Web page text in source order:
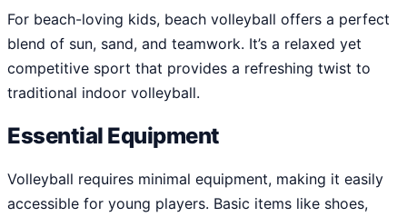
For beach-loving kids, beach volleyball offers a perfect
blend of sun, sand, and teamwork. It’s a relaxed yet
competitive sport that provides a refreshing twist to
traditional indoor volleyball.
Essential Equipment
Volleyball requires minimal equipment, making it easily
accessible for young players. Basic items like shoes,